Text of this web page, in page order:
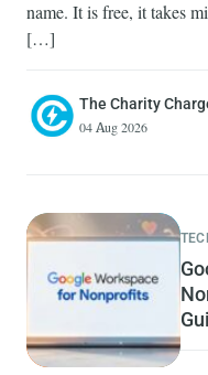
name. It is free, it takes
[…]
The Charity
04 Aug 2026